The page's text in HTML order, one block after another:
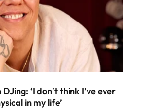
‘I don’t think I’ve ever
in my life’